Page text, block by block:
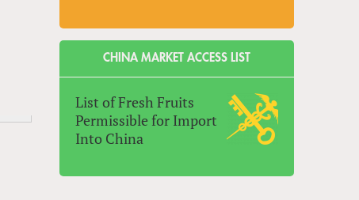
CHINA MARKET ACCESS LIST
List of Fresh Fruits
Permissible for Import
Into China